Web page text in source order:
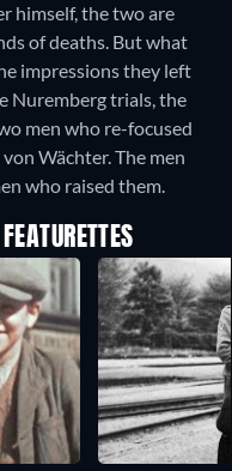
himself, the two are
of deaths. But what
impressions they left
Nuremberg trials, the
men who re-focused
Wächter. The men
who raised them.